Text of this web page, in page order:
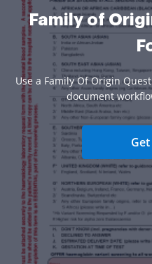
Family of
Use a Family Of Origin
document